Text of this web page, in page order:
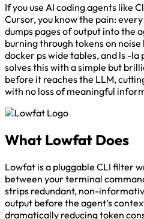
If you use AI coding agents like
Cursor, you know the pain:
dumps pages of output into the
burning through tokens on
docker ps wide tables, and ls -
solves this with a simple but
before it reaches the LLM,
with no loss of meaningful
What Lowfat Does
Lowfat is a pluggable CLI filter
between your terminal
strips redundant, non-
output before the agent’s
dramatically reducing token